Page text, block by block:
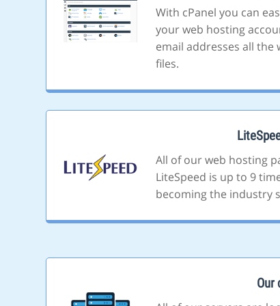
With cPanel you can
your web hosting
email addresses all the
files.
All of our web hosting
LiteSpeed is up to 9
becoming the industry
Our